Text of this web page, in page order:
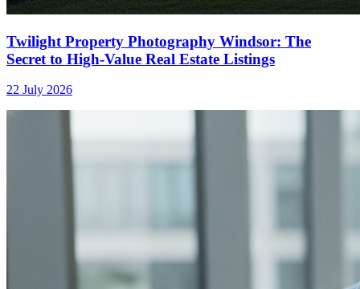
Twilight Property Photography Windsor: The
Secret to High-Value Real Estate Listings
22 July 2026